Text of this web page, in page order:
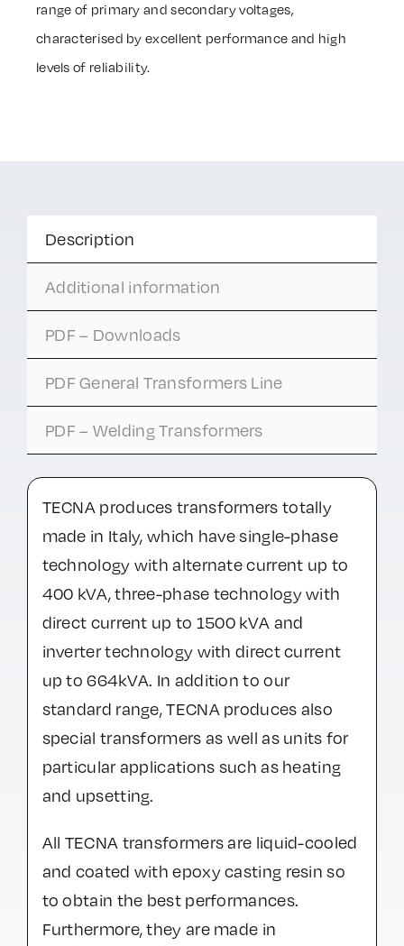
range of primary and secondary voltages,
characterised by excellent performance and high
levels of reliability.
Description
Additional information
PDF – Downloads
PDF General Transformers Line
PDF – Welding Transformers
TECNA produces transformers totally
made in Italy, which have single-phase
technology with alternate current up to
400 kVA, three-phase technology with
direct current up to 1500 kVA and
inverter technology with direct current
up to 664kVA. In addition to our
standard range, TECNA produces also
special transformers as well as units for
particular applications such as heating
and upsetting.
All TECNA transformers are liquid-cooled
and coated with epoxy casting resin so
to obtain the best performances.
Furthermore, they are made in